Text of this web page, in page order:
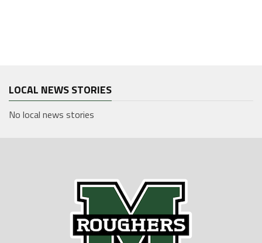
LOCAL NEWS STORIES
No local news stories